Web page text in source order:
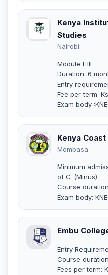
Kenya
Studies
Nairobi
Module I-III
Duration :6
Entry
Fee per term
Exam body
Kenya
Mombasa
Minimum
of C-(Minus).
Course
Exam body:
Embu
Entry
Course
Fees per term: